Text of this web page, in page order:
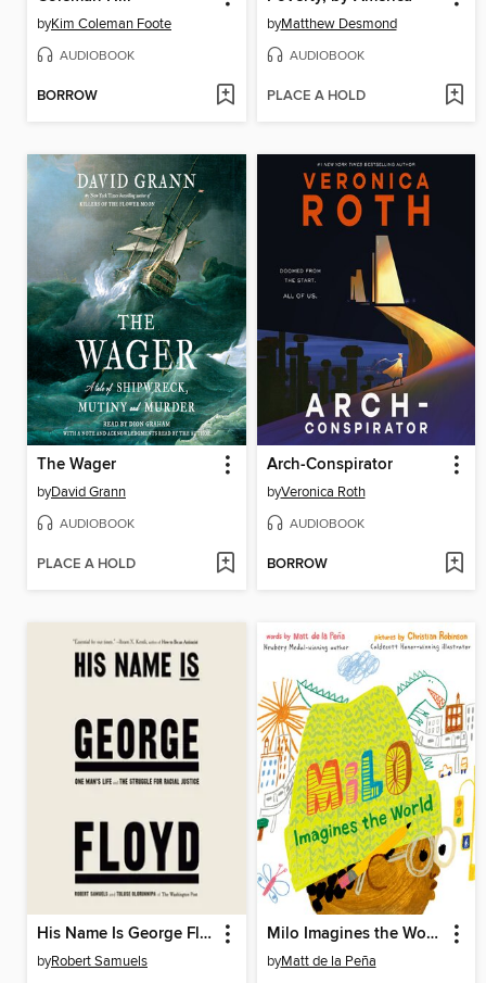
byKim Coleman Foote
AUDIOBOOK
BORROW
byMatthew Desmond
AUDIOBOOK
PLACE A HOLD
The Wager
byDavid Grann
AUDIOBOOK
PLACE A HOLD
Arch-Conspirator
byVeronica Roth
AUDIOBOOK
BORROW
His Name Is George Floyd (Pulitzer Prize Winner)
byRobert Samuels
Milo Imagines the World
byMatt de la Peña